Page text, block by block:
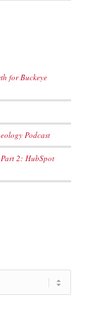
for Buckeye
Podcast
2: HubSpot